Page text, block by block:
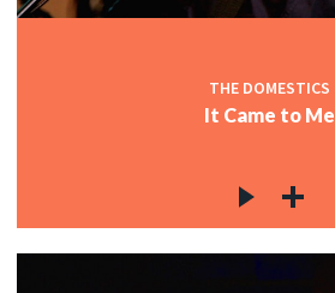
THE DOMESTICS
It Came to Me